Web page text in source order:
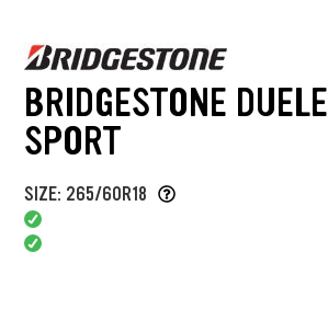
BRIDGESTONE
SPORT
SIZE: 265/60R18